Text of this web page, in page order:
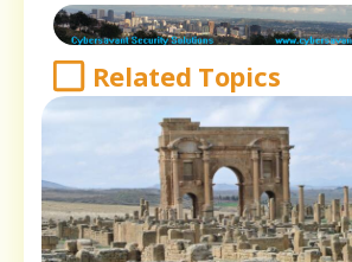
Related Topics